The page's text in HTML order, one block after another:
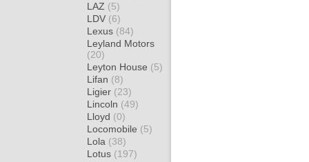
LAZ (5)
LDV (6)
Lexus (84)
Leyland Motors
(20)
Leyton House (5)
Lifan (8)
Ligier (23)
Lincoln (49)
Lloyd (0)
Locomobile (5)
Lola (38)
Lotus (197)